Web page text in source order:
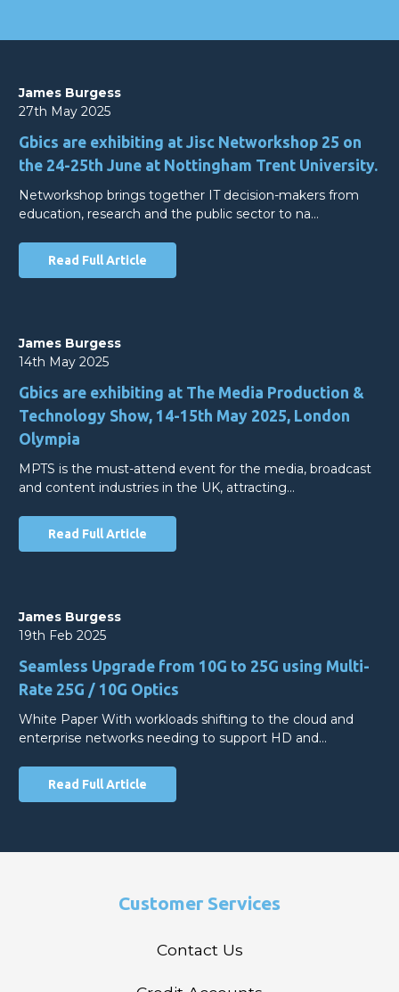
James Burgess
27th May 2025
Gbics are exhibiting at Jisc Networkshop 25 on
the 24-25th June at Nottingham Trent University.
Networkshop brings together IT decision-makers from
education, research and the public sector to na…
Read Full Article
James Burgess
14th May 2025
Gbics are exhibiting at The Media Production &
Technology Show, 14-15th May 2025, London
Olympia
MPTS is the must-attend event for the media, broadcast
and content industries in the UK, attracting…
Read Full Article
James Burgess
19th Feb 2025
Seamless Upgrade from 10G to 25G using Multi-
Rate 25G / 10G Optics
White Paper With workloads shifting to the cloud and
enterprise networks needing to support HD and…
Read Full Article
Customer Services
Contact Us